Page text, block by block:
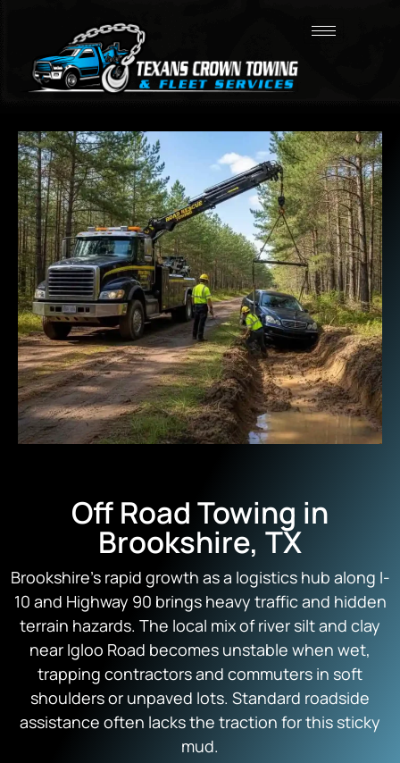
Off Road Towing in
Brookshire, TX
Brookshire’s rapid growth as a logistics hub along I-
10 and Highway 90 brings heavy traffic and hidden
terrain hazards. The local mix of river silt and clay
near Igloo Road becomes unstable when wet,
trapping contractors and commuters in soft
shoulders or unpaved lots. Standard roadside
assistance often lacks the traction for this sticky
mud.